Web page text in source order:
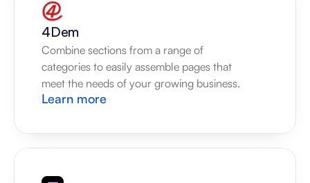
4Dem
Combine sections from a range of
categories to easily assemble pages that
meet the needs of your growing business.
Learn more